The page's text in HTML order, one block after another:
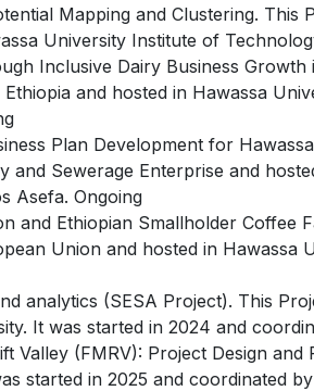
Mapping and Clustering. This
University Institute of
Inclusive Dairy Business
and hosted in Hawassa
Plan Development for
and Sewerage Enterprise and
Asefa. Ongoing
and Ethiopian Smallholder Coffee
Union and hosted in Hawassa
analytics (SESA Project). This
It was started in 2024 and
Valley (FMRV): Project Design
started in 2025 and coordinated